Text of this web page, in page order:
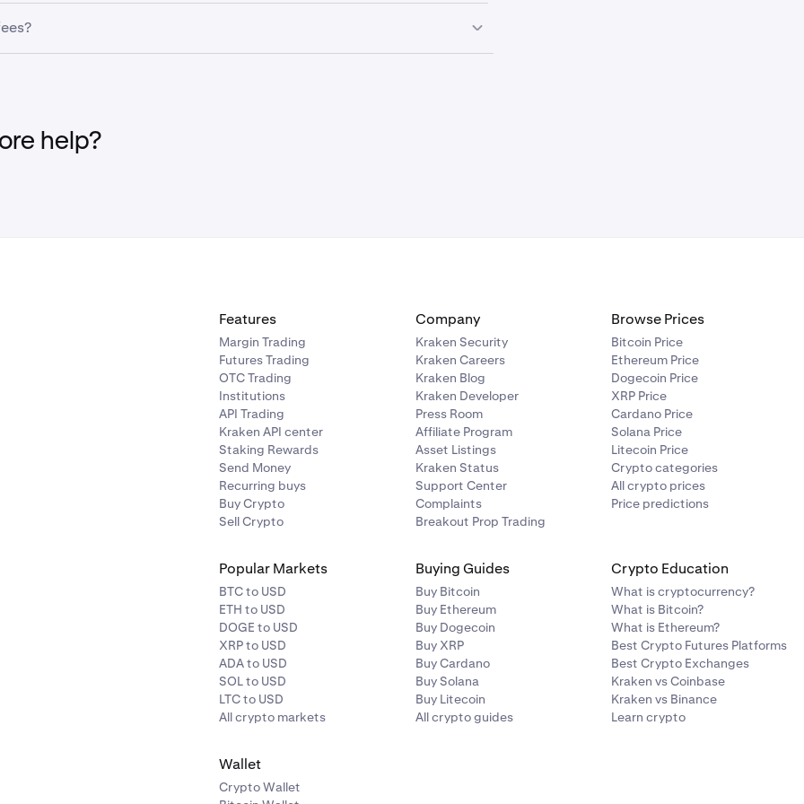
bank account by following the Plaid linking process. You will only need to do
the asset, frequency, and amount you want to invest.
be directed to link your bank account via Plaid. Follow the instructions on
funds, your scheduled Recurring Buy may fail. It’s best to ensure
help?
Features
Margin Trading
Futures Trading
OTC Trading
Institutions
API Trading
Kraken API center
Staking Rewards
Send Money
Recurring buys
Buy Crypto
Sell Crypto
Company
Kraken Security
Kraken Careers
Kraken Blog
Kraken Developer
Press Room
Affiliate Program
Asset Listings
Kraken Status
Support Center
Complaints
Breakout Prop Trading
Browse Prices
Bitcoin Price
Ethereum Price
Dogecoin Price
XRP Price
Cardano Price
Solana Price
Litecoin Price
Crypto categories
All crypto prices
Price predictions
Popular Markets
BTC to USD
ETH to USD
DOGE to USD
XRP to USD
ADA to USD
SOL to USD
LTC to USD
All crypto markets
Buying Guides
Buy Bitcoin
Buy Ethereum
Buy Dogecoin
Buy XRP
Buy Cardano
Buy Solana
Buy Litecoin
All crypto guides
Crypto Education
What is cryptocurrency?
What is Bitcoin?
What is Ethereum?
Best Crypto Futures Platforms
Best Crypto Exchanges
Kraken vs Coinbase
Kraken vs Binance
Learn crypto
Wallet
Crypto Wallet